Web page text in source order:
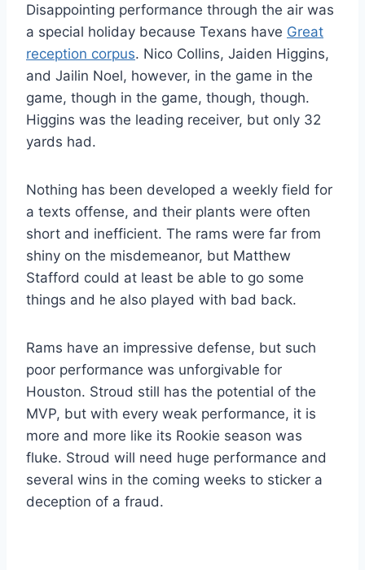
Disappointing performance through the air was
a special holiday because Texans have Great
reception corpus. Nico Collins, Jaiden Higgins,
and Jailin Noel, however, in the game in the
game, though in the game, though, though.
Higgins was the leading receiver, but only 32
yards had.
Nothing has been developed a weekly field for
a texts offense, and their plants were often
short and inefficient. The rams were far from
shiny on the misdemeanor, but Matthew
Stafford could at least be able to go some
things and he also played with bad back.
Rams have an impressive defense, but such
poor performance was unforgivable for
Houston. Stroud still has the potential of the
MVP, but with every weak performance, it is
more and more like its Rookie season was
fluke. Stroud will need huge performance and
several wins in the coming weeks to sticker a
deception of a fraud.